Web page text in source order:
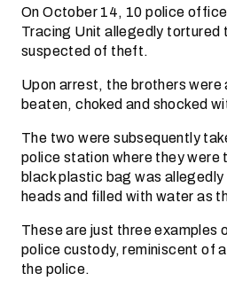
On October 14, 10 police
Tracing Unit allegedly tortured
suspected of theft.
Upon arrest, the brothers
beaten, choked and shocked
The two were subsequently
police station where they were
black plastic bag was
heads and filled with water as
These are just three examples
police custody, reminiscent of
the police.